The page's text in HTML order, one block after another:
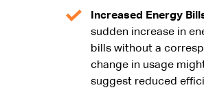
Increased Energy
sudden increase in
bills without a
change in usage
suggest reduced